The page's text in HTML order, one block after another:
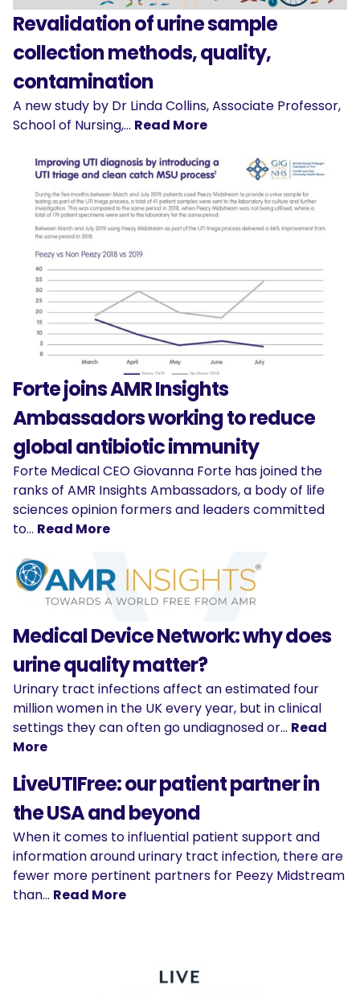
Revalidation of urine sample
collection methods, quality,
contamination
A new study by Dr Linda Collins, Associate Professor,
School of Nursing,… Read More
Forte joins AMR Insights
Ambassadors working to reduce
global antibiotic immunity
Forte Medical CEO Giovanna Forte has joined the
ranks of AMR Insights Ambassadors, a body of life
sciences opinion formers and leaders committed
to… Read More
Medical Device Network: why does
urine quality matter?
Urinary tract infections affect an estimated four
million women in the UK every year, but in clinical
settings they can often go undiagnosed or… Read
More
LiveUTIFree: our patient partner in
the USA and beyond
When it comes to influential patient support and
information around urinary tract infection, there are
fewer more pertinent partners for Peezy Midstream
than… Read More